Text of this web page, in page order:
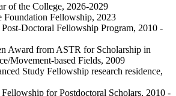
of the College, 2026-2029
Foundation Fellowship, 2023
Doctoral Fellowship Program, 2010 -
Award from ASTR for Scholarship in
Movement-based Fields, 2009
Study Fellowship research residence,
for Postdoctoral Scholars, 2010 -